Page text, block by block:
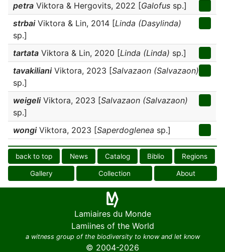
petra Viktora & Hergovits, 2022 [Galofus sp.]
strbaiViktora & Lin, 2014 [Linda (Dasylinda)
sp.]
tartata Viktora & Lin, 2020 [Linda (Linda) sp.]
tavakilianiViktora, 2023 [Salvazaon (Salvazaon)
sp.]
weigeliViktora, 2023 [Salvazaon (Salvazaon)
sp.]
wongiViktora, 2023 [Saperdoglenea sp.]
back to top News Catalog Biblio Regions
Gallery Collection About
Lamiaires du Monde
Lamiines of the World
a witness group of the biodiversity to know and let know
© 2004-2026